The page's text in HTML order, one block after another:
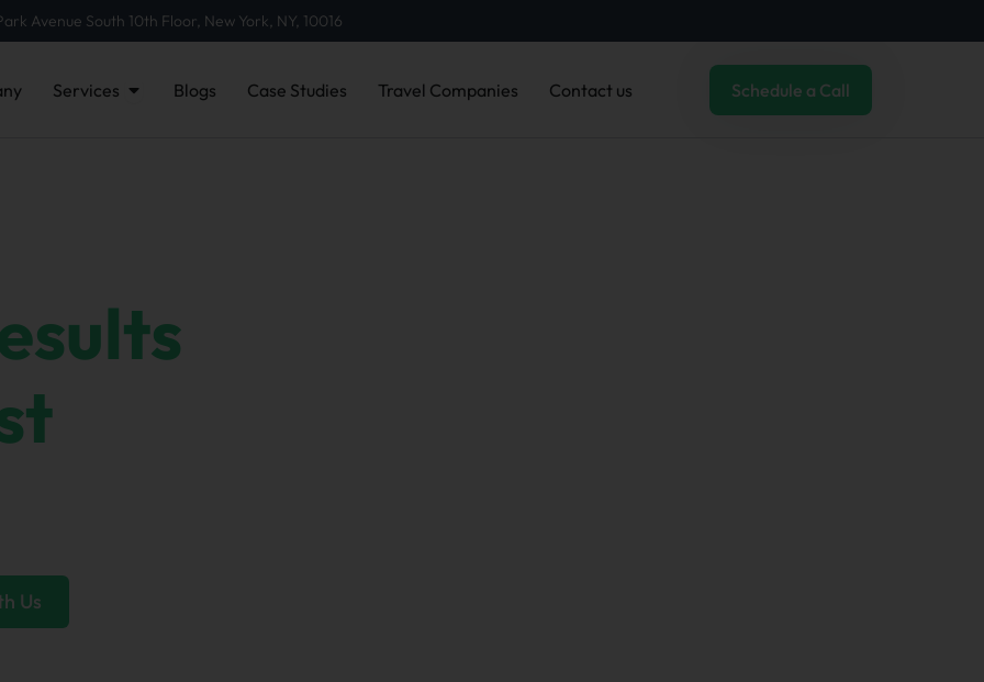
Avenue South 10th Floor, New York, NY, 10016
Services Open Services
Blogs Case Studies Travel Companies Contact us Schedule a Call
Us